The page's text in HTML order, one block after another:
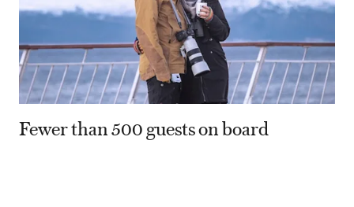
Fewer than 500 guests on board